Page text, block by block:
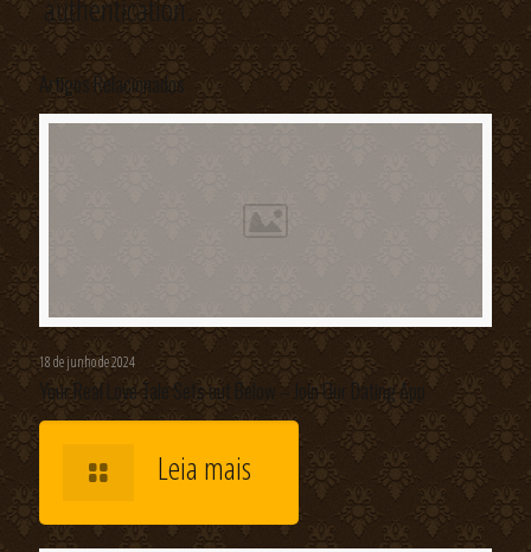
authentication.
Artigos Relacionados
18 de junho de 2024
Your Real Love Tale Sets out Below – Join Our Dating App
Leia mais